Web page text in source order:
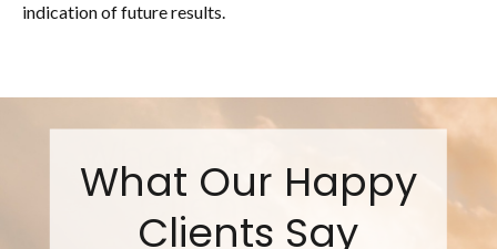
indication of future results.
What Our Happy
Clients Say